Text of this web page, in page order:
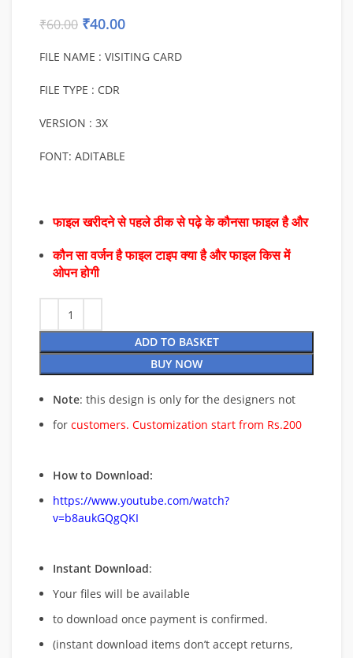
₹60.00 ₹40.00
FILE NAME : VISITING CARD
FILE TYPE : CDR
VERSION : 3X
FONT: ADITABLE
फाइल खरीदने से पहले ठीक से पढ़े के कौनसा फाइल है और
कौन सा वर्जन है फाइल टाइप क्या है और फाइल किस में
ओपन होगी
ADD TO BASKET
BUY NOW
Note: this design is only for the designers not
for customers. Customization start from Rs.200
How to Download:
https://www.youtube.com/watch?
v=b8aukGQgQKI
Instant Download:
Your files will be available
to download once payment is confirmed.
(instant download items don’t accept returns,